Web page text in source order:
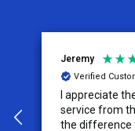
Jeremy
Verified
I appreciate
service from
the difference